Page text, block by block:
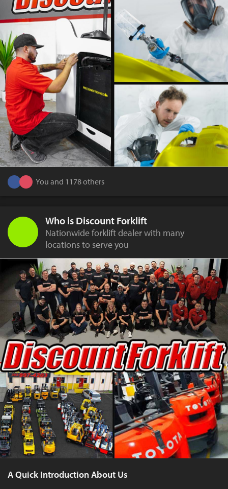
You and 1178 others
Who is Discount Forklift
Nationwide forklift dealer with many
locations to serve you
A Quick Introduction About Us